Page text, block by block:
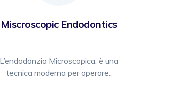
Miscroscopic Endodontics
L’endodonzia Microscopica, è una
tecnica moderna per operare..